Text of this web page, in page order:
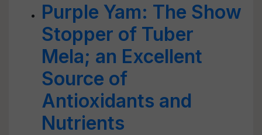
Purple Yam: The Show
Stopper of Tuber
Mela; an Excellent
Source of
Antioxidants and
Nutrients